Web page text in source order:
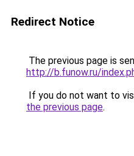
Redirect Notice
The previous page is
http://b.funow.ru/
If you do not want to
the previous page.